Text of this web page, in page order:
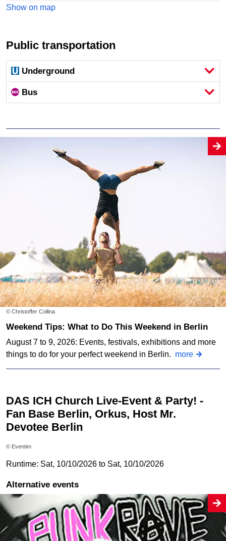
Show on map
Public transportation
Underground
Bus
© Christoffer Collina
Weekend Tips: What to Do This Weekend in Berlin
August 7 to 9, 2026: Events, festivals, exhibitions and more
things to do for your perfect weekend in Berlin. more
DAS ICH Church Live-Event & Party! -
Fan Base Berlin, Orkus, Host Mr.
Devotee Berlin
© Eventim
Runtime: Sat, 10/10/2026 to Sat, 10/10/2026
Alternative events